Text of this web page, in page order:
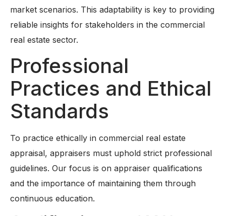
market scenarios. This adaptability is key to providing
reliable insights for stakeholders in the commercial
real estate sector.
Professional
Practices and Ethical
Standards
To practice ethically in commercial real estate
appraisal, appraisers must uphold strict professional
guidelines. Our focus is on appraiser qualifications
and the importance of maintaining them through
continuous education.